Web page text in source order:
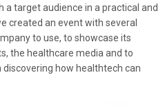
a target audience in a practical and
created an event with several
to use, to showcase its
the healthcare media and to
how healthtech can